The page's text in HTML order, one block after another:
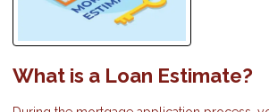
What is a Loan Estimate?